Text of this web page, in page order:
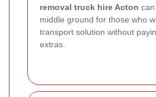
removal truck hire Acton
middle ground for those who
transport solution without
extras.